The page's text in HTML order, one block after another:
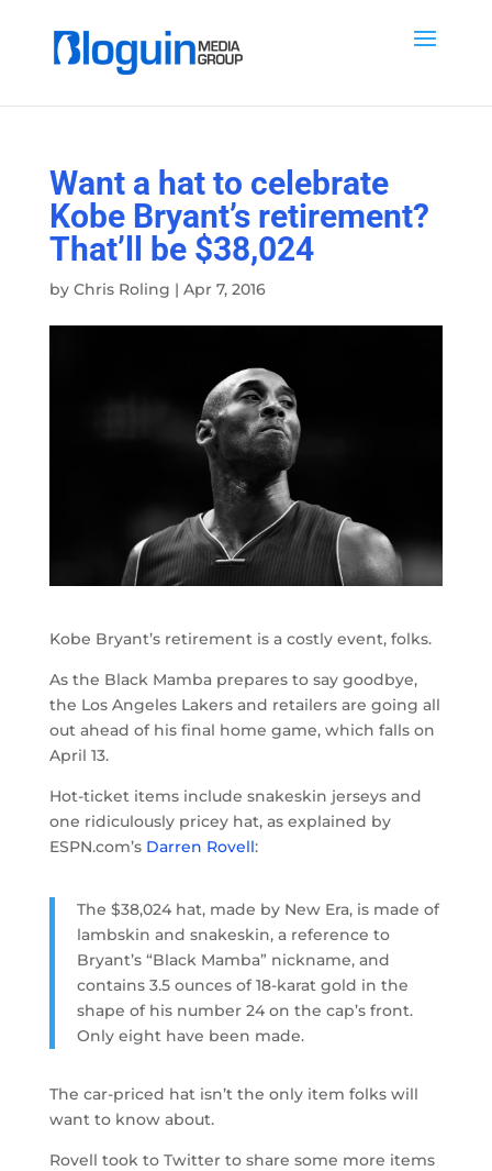
Want a hat to celebrate
Kobe Bryant’s retirement?
That’ll be $38,024
by Chris Roling | Apr 7, 2016
Kobe Bryant’s retirement is a costly event, folks.
As the Black Mamba prepares to say goodbye,
the Los Angeles Lakers and retailers are going all
out ahead of his final home game, which falls on
April 13.
Hot-ticket items include snakeskin jerseys and
one ridiculously pricey hat, as explained by
ESPN.com’s Darren Rovell:
The $38,024 hat, made by New Era, is made of
lambskin and snakeskin, a reference to
Bryant’s “Black Mamba” nickname, and
contains 3.5 ounces of 18-karat gold in the
shape of his number 24 on the cap’s front.
Only eight have been made.
The car-priced hat isn’t the only item folks will
want to know about.
Rovell took to Twitter to share some more items